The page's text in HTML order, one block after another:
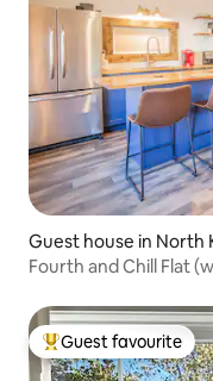
Guest house in North
Fourth and Chill Flat
Top guest favourite
Guest favourite